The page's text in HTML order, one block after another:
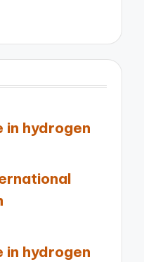
in hydrogen
in hydrogen